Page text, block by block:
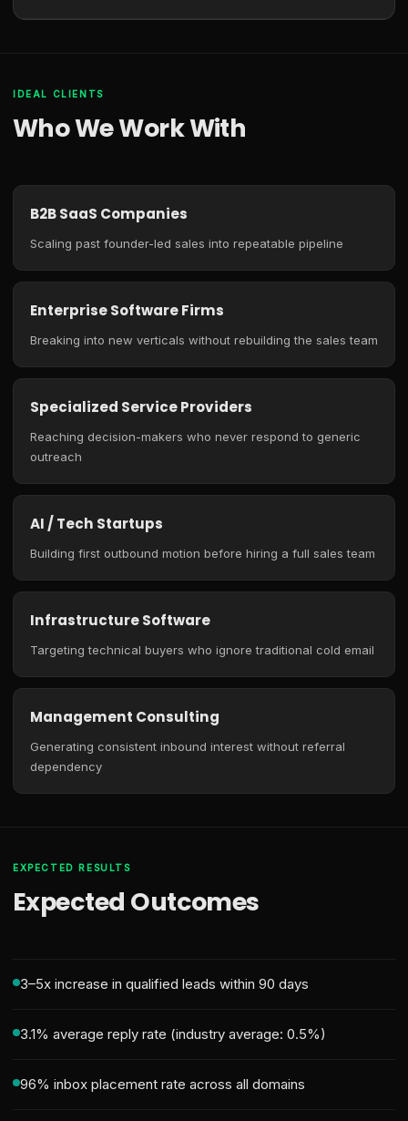
IDEAL CLIENTS
Who We Work With
B2B SaaS Companies
Scaling past founder-led sales into repeatable pipeline
Enterprise Software Firms
Breaking into new verticals without rebuilding the sales team
Specialized Service Providers
Reaching decision-makers who never respond to generic
outreach
AI / Tech Startups
Building first outbound motion before hiring a full sales team
Infrastructure Software
Targeting technical buyers who ignore traditional cold email
Management Consulting
Generating consistent inbound interest without referral
dependency
EXPECTED RESULTS
Expected Outcomes
3–5x increase in qualified leads within 90 days
3.1% average reply rate (industry average: 0.5%)
96% inbox placement rate across all domains